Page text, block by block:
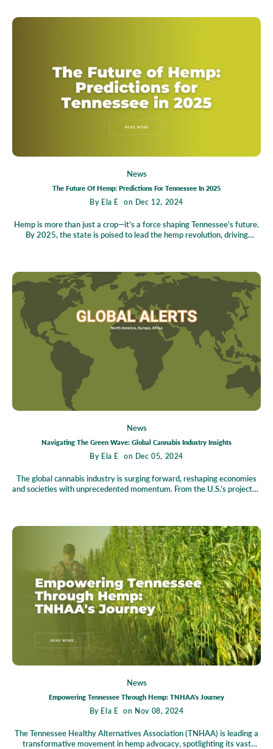
News
The Future Of Hemp: Predictions For Tennessee In 2025
By Ela E on Dec 12, 2024
Hemp is more than just a crop—it’s a force shaping Tennessee's future.
By 2025, the state is poised to lead the hemp revolution, driving
products, the potential is boundless. But what challenges await, and
how can Tennessee harness hemp's full promise? Explore our in-depth
predictions and discover how this versatile plant could redefine the way
we grow, produce, and live.
News
Navigating The Green Wave: Global Cannabis Industry Insights
By Ela E on Dec 05, 2024
The global cannabis industry is surging forward, reshaping economies
and societies with unprecedented momentum. From the U.S.’s projected
However, challenges like regulatory complexities and black-market
competition remain barriers to progress. This blog dives into the pivotal
trends, groundbreaking policy reforms, and emerging market players
defining this dynamic sector, urging stakeholders to act now to seize
the vast potential of the green wave.
News
Empowering Tennessee Through Hemp: TNHAA's Journey
By Ela E on Nov 08, 2024
The Tennessee Healthy Alternatives Association (TNHAA) is leading a
transformative movement in hemp advocacy, spotlighting its vast